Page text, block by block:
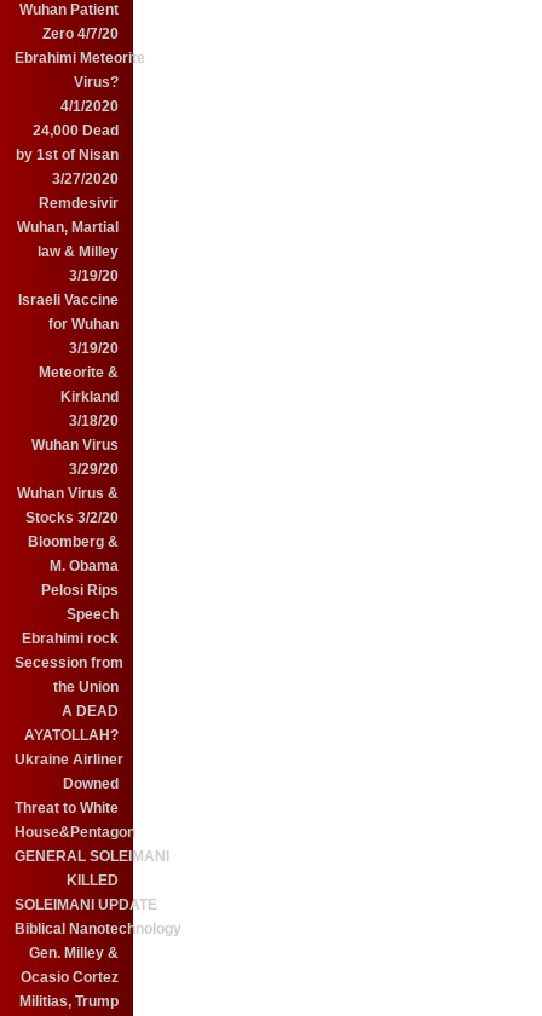
Wuhan Patient
Zero 4/7/20
Ebrahimi Meteorite
Virus?
4/1/2020
24,000 Dead
by 1st of Nisan
3/27/2020
Remdesivir
Wuhan, Martial
law & Milley
3/19/20
Israeli Vaccine
for Wuhan
3/19/20
Meteorite &
Kirkland
3/18/20
Wuhan Virus
3/29/20
Wuhan Virus &
Stocks 3/2/20
Bloomberg &
M. Obama
Pelosi Rips
Speech
Ebrahimi rock
Secession from
the Union
A DEAD
AYATOLLAH?
Ukraine Airliner
Downed
Threat to White
House&Pentagon
GENERAL SOLEIMANI
KILLED
SOLEIMANI UPDATE
Biblical Nanotechnology
Gen. Milley &
Ocasio Cortez
Militias, Trump